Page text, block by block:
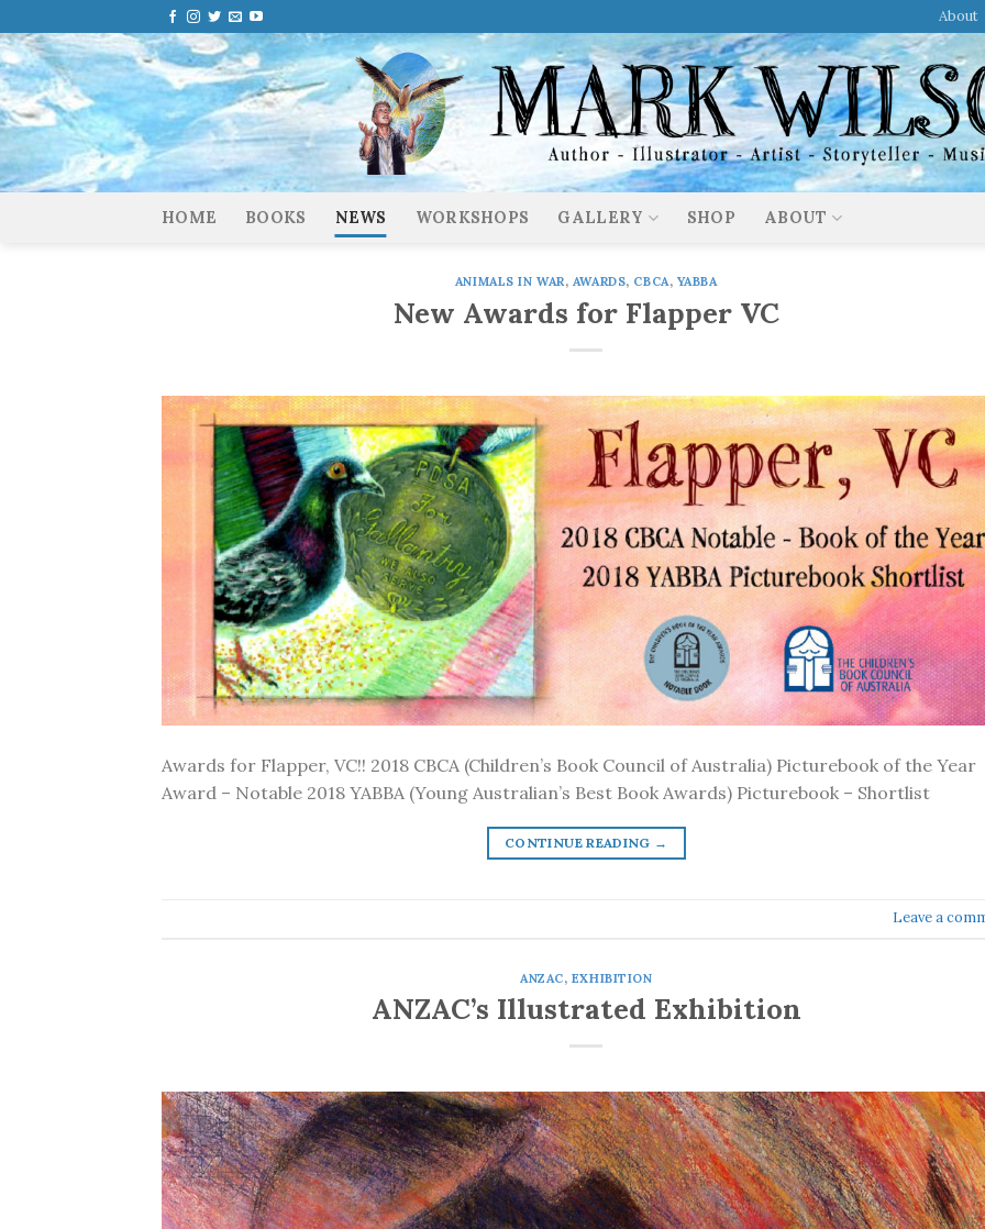
to
content
About
HOME BOOKS NEWS WORKSHOPS GALLERY SHOP ABOUT
ANIMALS IN WAR, AWARDS, CBCA, YABBA
New Awards for Flapper VC
Awards for Flapper, VC!! 2018 CBCA (Children’s Book Council of Australia) Picturebook of the Year
Award – Notable 2018 YABBA (Young Australian’s Best Book Awards) Picturebook – Shortlist
CONTINUE READING →
Leave a
ANZAC, EXHIBITION
ANZAC’s Illustrated Exhibition